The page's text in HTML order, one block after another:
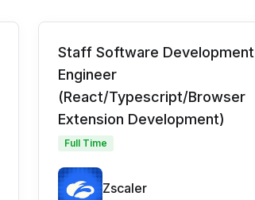
Staff Software Development
Engineer
(React/Typescript/Browser
Extension Development)
Full Time
Zscaler